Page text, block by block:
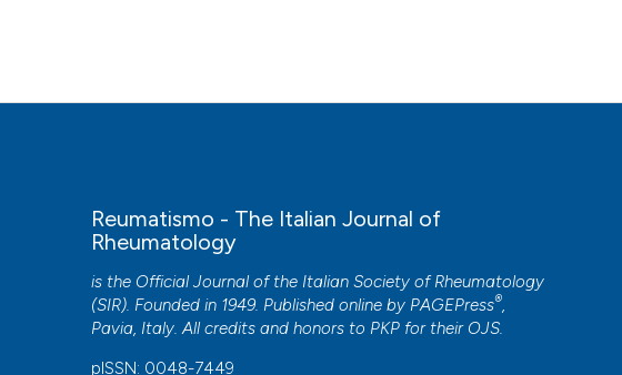
Reumatismo - The Italian Journal of
Rheumatology
is the Official Journal of the Italian Society of Rheumatology
(SIR). Founded in 1949. Published online by PAGEPress®,
Pavia, Italy. All credits and honors to PKP for their OJS.
pISSN: 0048-7449